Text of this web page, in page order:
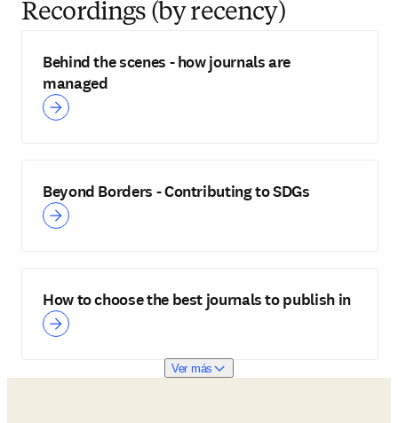
Recordings (by recency)
Behind the scenes - how journals are
managed
Beyond Borders - Contributing to SDGs
How to choose the best journals to publish in
Ver más